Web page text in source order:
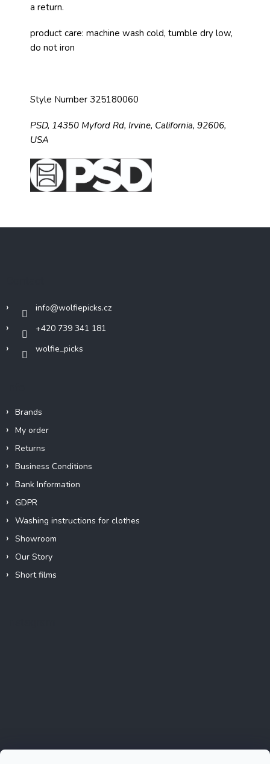
a return.
product care: machine wash cold, tumble dry low,
do not iron
Style Number 325180060
PSD, 14350 Myford Rd, Irvine, California, 92606,
USA
info@wolfiepicks.cz
+420 739 341 181
wolfie_picks
Brands
My order
Returns
Business Conditions
Bank Information
GDPR
Washing instructions for clothes
Showroom
Our Story
Short films